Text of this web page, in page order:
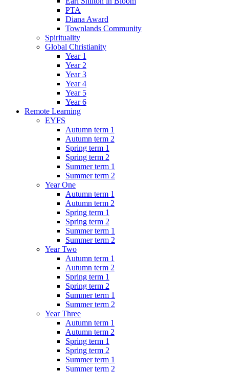
PTA
Diana Award
Townlands Community
Spirituality
Global Christianity
Year 1
Year 2
Year 3
Year 4
Year 5
Year 6
Remote Learning
EYFS
Autumn term 1
Autumn term 2
Spring term 1
Spring term 2
Summer term 1
Summer term 2
Year One
Autumn term 1
Autumn term 2
Spring term 1
Spring term 2
Summer term 1
Summer term 2
Year Two
Autumn term 1
Autumn term 2
Spring term 1
Spring term 2
Summer term 1
Summer term 2
Year Three
Autumn term 1
Autumn term 2
Spring term 1
Spring term 2
Summer term 1
Summer term 2